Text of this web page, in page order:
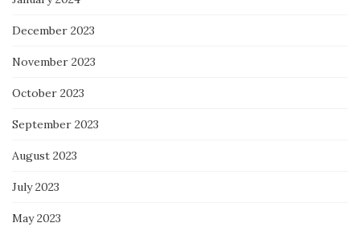
December 2023
November 2023
October 2023
September 2023
August 2023
July 2023
May 2023